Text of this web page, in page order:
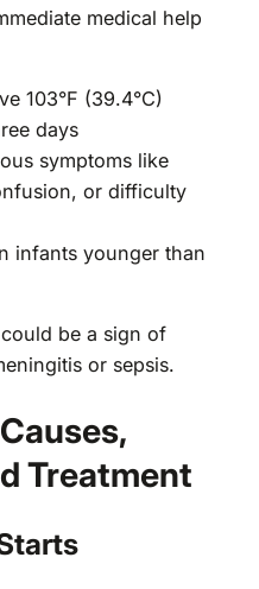
medical help
103°F (39.4°C)
days
symptoms like
or difficulty
infants younger than
be a sign of
or sepsis.
Treatment